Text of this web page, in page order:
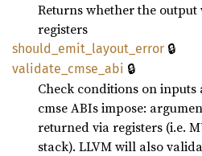
Returns whether the
registers
should_ emit_ layout_ error 🔒
validate_ cmse_ abi 🔒
Check conditions on
cmse ABIs impose:
returned via registers (i.e.
stack). LLVM will also